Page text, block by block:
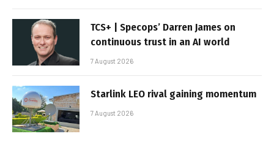
TCS+ | Specops’ Darren James on
continuous trust in an AI world
7 August 2026
Starlink LEO rival gaining momentum
7 August 2026